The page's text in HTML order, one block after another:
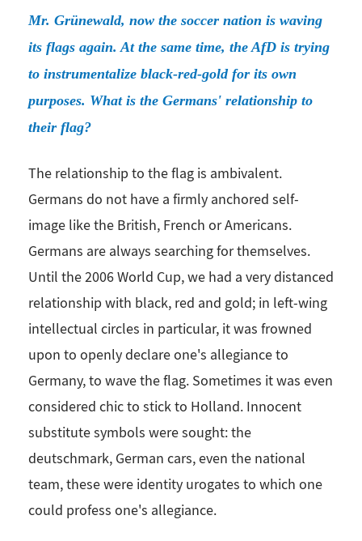
Mr. Grünewald, now the soccer nation is waving
its flags again. At the same time, the AfD is trying
to instrumentalize black-red-gold for its own
purposes. What is the Germans' relationship to
their flag?
The relationship to the flag is ambivalent.
Germans do not have a firmly anchored self-
image like the British, French or Americans.
Germans are always searching for themselves.
Until the 2006 World Cup, we had a very distanced
relationship with black, red and gold; in left-wing
intellectual circles in particular, it was frowned
upon to openly declare one's allegiance to
Germany, to wave the flag. Sometimes it was even
considered chic to stick to Holland. Innocent
substitute symbols were sought: the
deutschmark, German cars, even the national
team, these were identity urogates to which one
could profess one's allegiance.